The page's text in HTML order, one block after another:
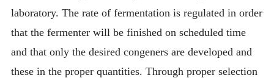
laboratory. The rate of fermentation is regulated in order
that the fermenter will be finished on scheduled time
and that only the desired congeners are developed and
these in the proper quantities. Through proper selection